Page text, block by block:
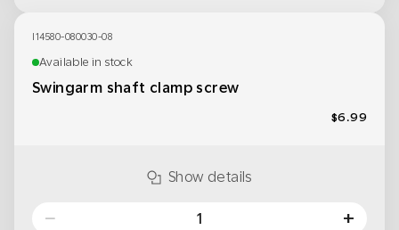
I14580-080030-08
Available in stock
Swingarm shaft clamp screw
$6.99
Show details
− +